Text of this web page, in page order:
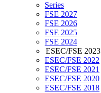
Series
FSE 2027
FSE 2026
FSE 2025
FSE 2024
ESEC/FSE 2023
ESEC/FSE 2022
ESEC/FSE 2021
ESEC/FSE 2020
ESEC/FSE 2018